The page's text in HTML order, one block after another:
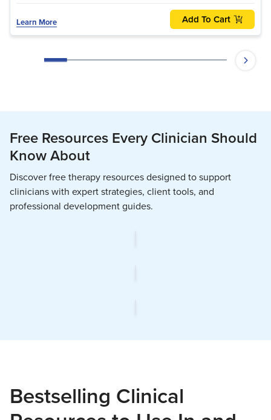
Learn More Add To Cart
Free Resources Every Clinician Should
Know About
Discover free therapy resources designed to support
clinicians with expert strategies, client tools, and
professional development guides.
Bestselling Clinical